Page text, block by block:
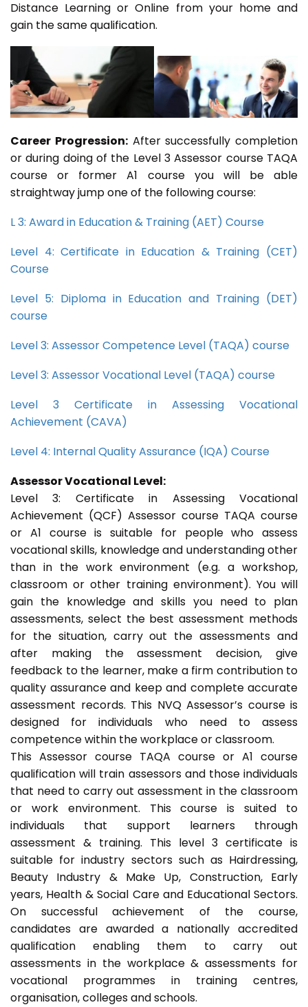
Distance Learning or Online from your home and
gain the same qualification.
Career Progression:After successfully completion
or during doing of the Level 3 Assessor course TAQA
course or former A1 course you will be able
straightway jump one of the following course:
L 3: Award in Education & Training (AET) Course
Level 4: Certificate in Education & Training (CET)
Course
Level 5: Diploma in Education and Training (DET)
course
Level 3: Assessor Competence Level (TAQA) course
Level 3: Assessor Vocational Level (TAQA) course
Level 3 Certificate in Assessing Vocational
Achievement (CAVA)
Level 4: Internal Quality Assurance (IQA) Course
Assessor Vocational Level:
Level 3: Certificate in Assessing Vocational
Achievement (QCF) Assessor course TAQA course
or A1 course is suitable for people who assess
vocational skills, knowledge and understanding other
than in the work environment (e.g. a workshop,
classroom or other training environment). You will
gain the knowledge and skills you need to plan
assessments, select the best assessment methods
for the situation, carry out the assessments and
after making the assessment decision, give
feedback to the learner, make a firm contribution to
quality assurance and keep and complete accurate
assessment records. This NVQ Assessor’s course is
designed for individuals who need to assess
competence within the workplace or classroom.
This Assessor course TAQA course or A1 course
qualification will train assessors and those individuals
that need to carry out assessment in the classroom
or work environment. This course is suited to
individuals that support learners through
assessment & training. This level 3 certificate is
suitable for industry sectors such as Hairdressing,
Beauty Industry & Make Up, Construction, Early
years, Health & Social Care and Educational Sectors.
On successful achievement of the course,
candidates are awarded a nationally accredited
qualification enabling them to carry out
assessments in the workplace & assessments for
vocational programmes in training centres,
organisation, colleges and schools.